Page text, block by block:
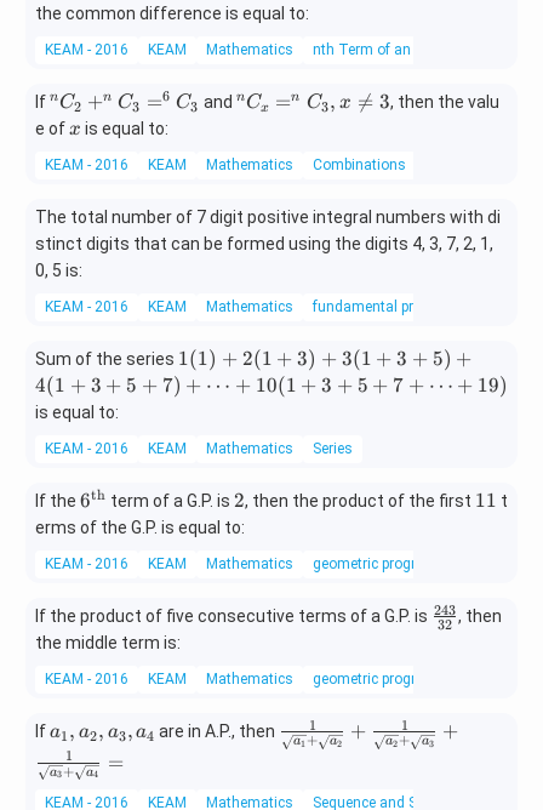
at
ri
=
5
n
P
_
3)
{\t
{t
2
{t
the common difference is equal to:
KEAM - 2016 KEAM Mathematics nth Term of an AP
If^
n
_
+
^
n
C
_
=
^
6
C
3
nC2 +n C3 =6 C3 and ^n
=
C
_
\n
3
nCx =n C3, x 
= 3, then the valu
e ofx
x is equal to:
KEAM - 2016 KEAM Mathematics Combinations
The total number of 7 digit positive integral numbers with di
stinct digits that can be formed using the digits 4, 3, 7, 2, 1,
0, 5 is:
KEAM - 2016 KEAM Mathematics fundamental principle of counting
Sum of the series 1
(1)
(1
3)
+
3
(1
+
5)
+
(1
+
1(1) + 2(1 + 3) + 3(1 + 3 + 5) +
4(1 + 3 + 5 + 7) + ⋯ + 10(1 + 3 + 5 + 7 + ⋯ + 19)
is equal to:
KEAM - 2016 KEAM Mathematics Series
If the 6^
{\t
{t
6th term of a G.P. is 2
2, then the product of the first 1
11 t
erms of the G.P. is equal to:
KEAM - 2016 KEAM Mathematics geometric progression
If the product of five consecutive terms of a G.P. is \f
3}
32
243, then
the middle term is:
KEAM - 2016 KEAM Mathematics geometric progression
Ifa
1,
a
a1 , a2, a3, a4 are in A.P., then \fr
ac
{\s
a1 + a2
1 + a2 + a3
1 +
a3 + a4
1 =
KEAM - 2016 KEAM Mathematics Sequence and Series